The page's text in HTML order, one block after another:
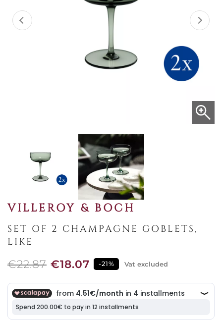
VILLEROY & BOCH
SET OF 2 CHAMPAGNE GOBLETS,
LIKE
€22.87 €18.07 -21% Vat excluded